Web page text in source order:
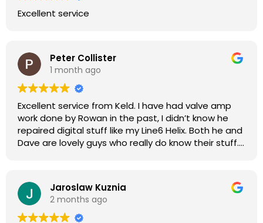
Excellent service
Peter Collister
1 month ago
Excellent service from Keld. I have had valve amp
work done by Rowan in the past, I didn’t know he
repaired digital stuff like my Line6 Helix. Both he and
Dave are lovely guys who really do know their stuff.
were great, and my Helix now works perfectly again.
Without any hesitation I would recommend these
guys for any amp or effects repair work.
Jaroslaw Kuznia
2 months ago